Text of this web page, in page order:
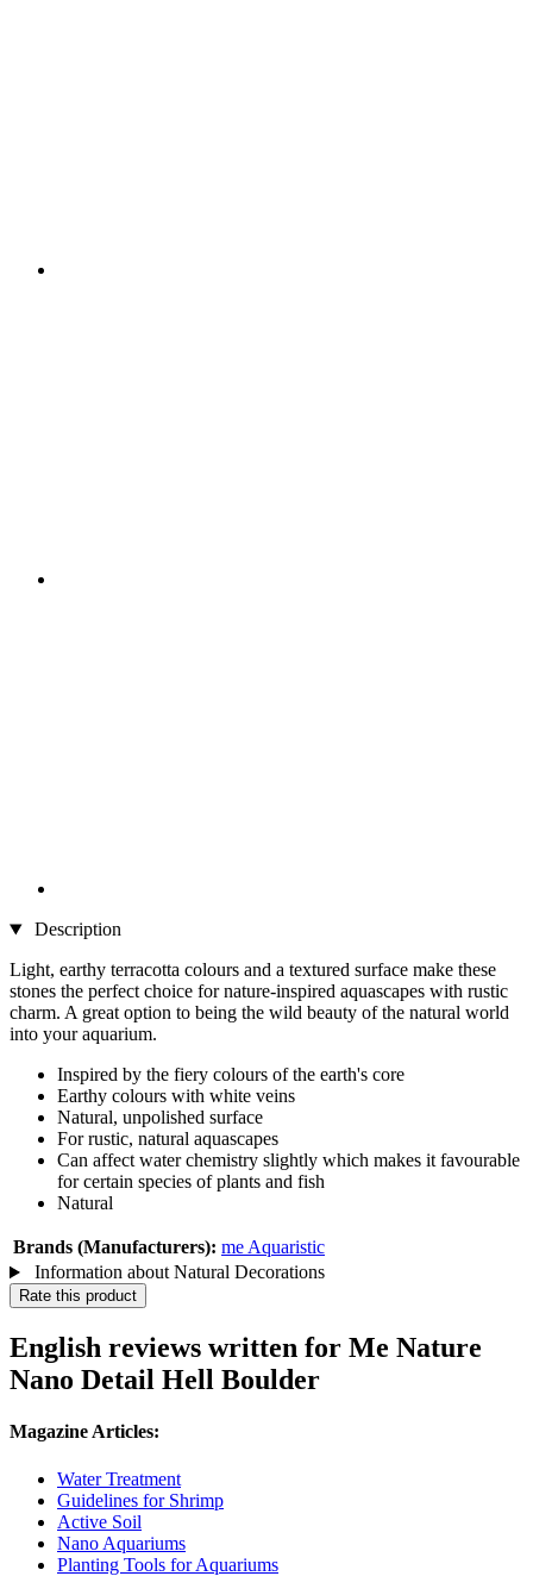
Description
Light, earthy terracotta colours and a textured surface make these
stones the perfect choice for nature-inspired aquascapes with rustic
charm. A great option to being the wild beauty of the natural world
into your aquarium.
Inspired by the fiery colours of the earth's core
Earthy colours with white veins
Natural, unpolished surface
For rustic, natural aquascapes
Can affect water chemistry slightly which makes it favourable
for certain species of plants and fish
Natural
Brands (Manufacturers): me Aquaristic
Information about Natural Decorations
Rate this product
English reviews written for Me Nature
Nano Detail Hell Boulder
Magazine Articles:
Water Treatment
Guidelines for Shrimp
Active Soil
Nano Aquariums
Planting Tools for Aquariums